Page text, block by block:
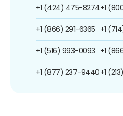
+1 (424) 475-8274
+1 (866) 291-6365
+1 (516) 993-0093
+1 (877) 237-9440
+1
+1
+1
+1